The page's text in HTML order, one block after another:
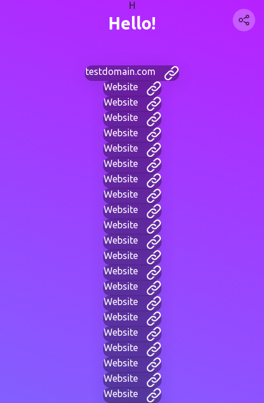
H
Hello!
testdomain.com
Website
Website
Website
Website
Website
Website
Website
Website
Website
Website
Website
Website
Website
Website
Website
Website
Website
Website
Website
Website
Website